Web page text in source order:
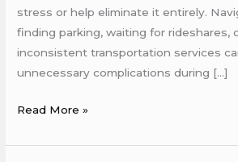
stress or help eliminate it entirely.
finding parking, waiting for rideshares,
inconsistent transportation services
unnecessary complications during […]
Airport
Transfers
Read More »